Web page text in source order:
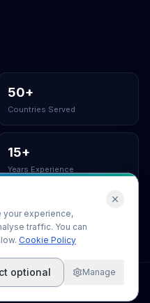
50+
Countries Served
15+
Years Experience
. All rights reserved.
your experience,
traffic. You can
Cookie Policy
optional Manage